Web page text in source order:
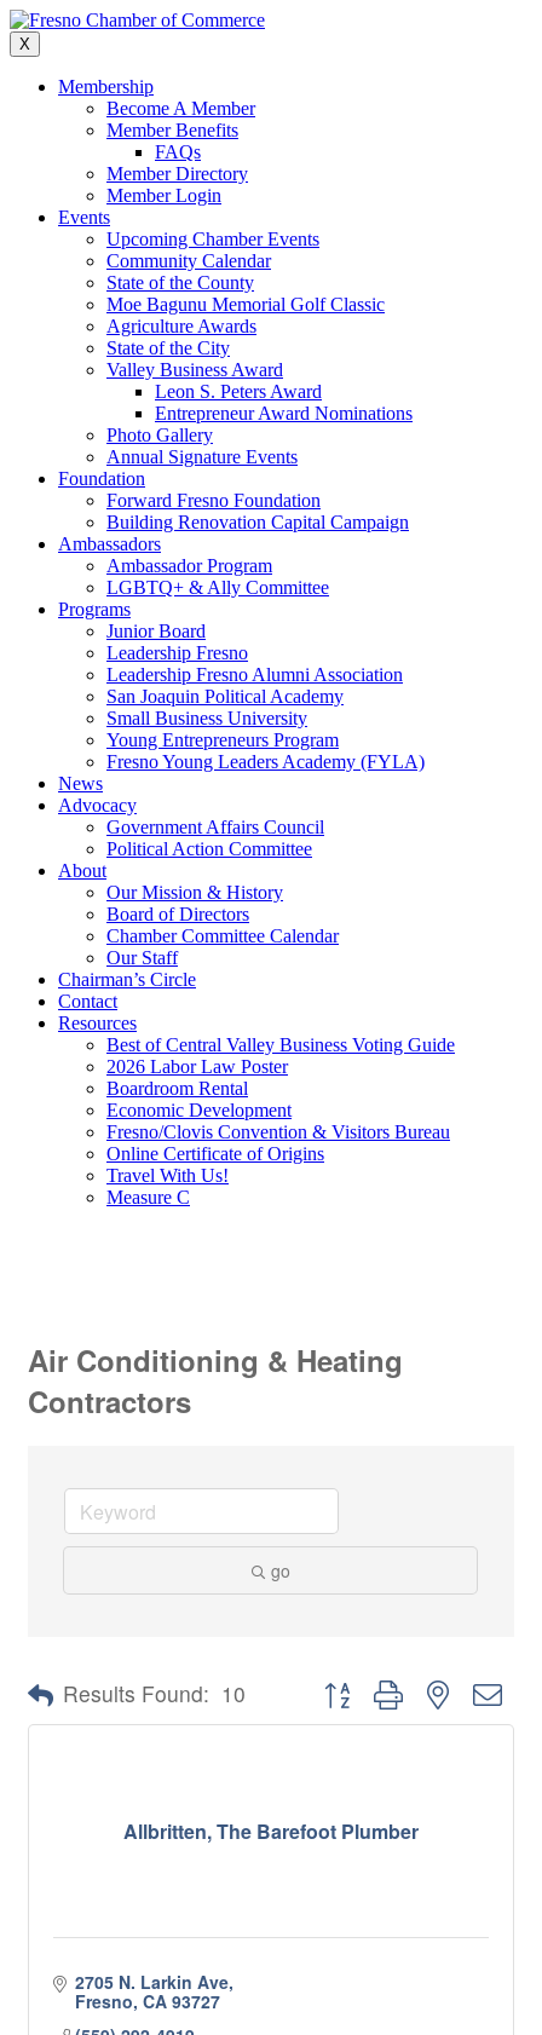
Skip
to
content
X
Membership
Become A Member
Member Benefits
FAQs
Member Directory
Member Login
Events
Upcoming Chamber Events
Community Calendar
State of the County
Moe Bagunu Memorial Golf Classic
Agriculture Awards
State of the City
Valley Business Award
Leon S. Peters Award
Entrepreneur Award Nominations
Photo Gallery
Annual Signature Events
Foundation
Forward Fresno Foundation
Building Renovation Capital Campaign
Ambassadors
Ambassador Program
LGBTQ+ & Ally Committee
Programs
Junior Board
Leadership Fresno
Leadership Fresno Alumni Association
San Joaquin Political Academy
Small Business University
Young Entrepreneurs Program
Fresno Young Leaders Academy (FYLA)
News
Advocacy
Government Affairs Council
Political Action Committee
About
Our Mission & History
Board of Directors
Chamber Committee Calendar
Our Staff
Chairman’s Circle
Contact
Resources
Best of Central Valley Business Voting Guide
2026 Labor Law Poster
Boardroom Rental
Economic Development
Fresno/Clovis Convention & Visitors Bureau
Online Certificate of Origins
Travel With Us!
Measure C
Air Conditioning & Heating
Contractors
go
Results Found: 10 Button group with nested
Allbritten, The Barefoot Plumber
2705 N. Larkin Ave
Fresno CA 93727